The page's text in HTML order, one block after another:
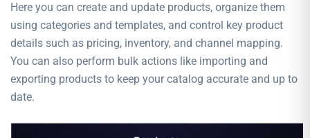
Here you can create and update products, organize them
using categories and templates, and control key product
details such as pricing, inventory, and channel mapping.
You can also perform bulk actions like importing and
exporting products to keep your catalog accurate and up to
date.